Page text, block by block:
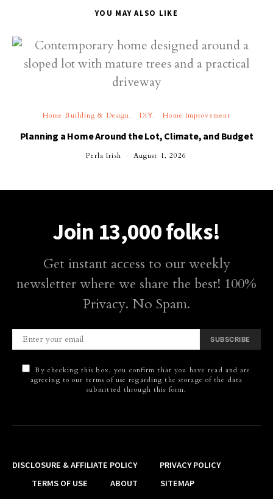
YOU MAY ALSO LIKE
Home Building & Design DIY Home Improvement
Planning a Home Around the Lot, Climate, and Budget
Perla Irish August 1, 2026
Join 13,000 folks!
Get instant access to our weekly
newsletter where we share the best! 100%
Privacy. No Spam.
SUBSCRIBE
By checking this box, you confirm that you have read and are
agreeing to our terms of use regarding the storage of the data
submitted through this form.
DISCLOSURE & AFFILIATE POLICY
PRIVACY POLICY
TERMS OF USE
ABOUT
SITEMAP